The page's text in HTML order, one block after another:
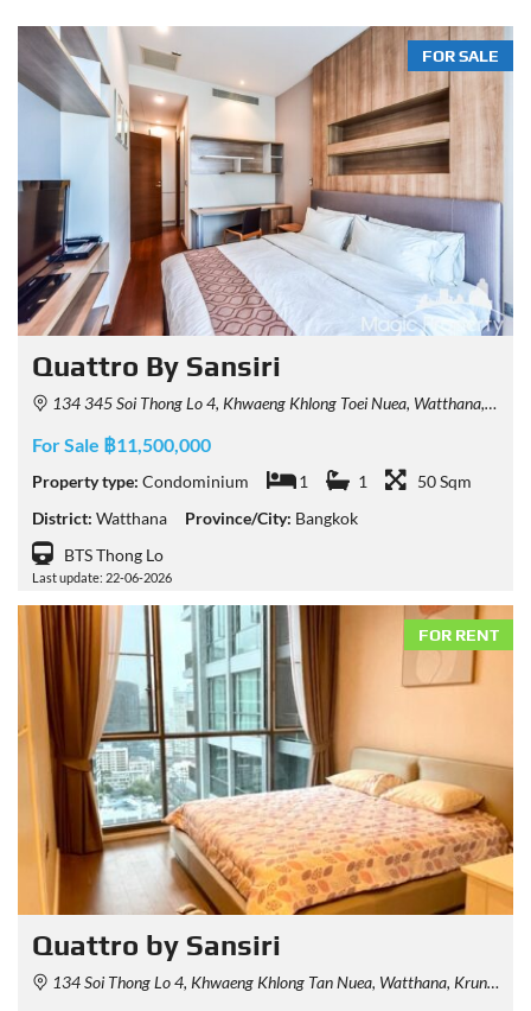
FOR SALE
Quattro By Sansiri
134 345 Soi Thong Lo 4, Khwaeng Khlong Toei Nuea, Watthana, Krung Thep Maha Nakhon 10110, Thailand
For Sale ฿11,500,000
Property type: Condominium 1 1
50 Sqm
District: Watthana Province/City: Bangkok
BTS Thong Lo
Last update: 22-06-2026
FOR RENT
Quattro by Sansiri
134 Soi Thong Lo 4, Khwaeng Khlong Tan Nuea, Watthana, Krung Thep Maha Nakhon 10110, Thailand